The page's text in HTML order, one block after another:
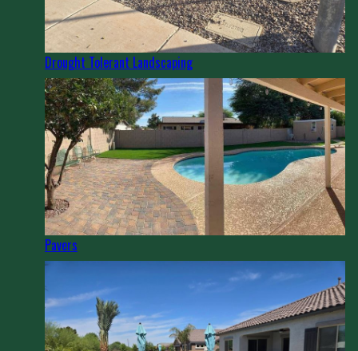
Drought Tolerant Landscaping
Pavers